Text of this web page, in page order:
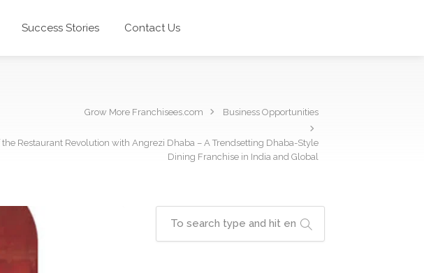
Success Stories Contact Us
Grow More Franchisees.com Business Opportunities
the Restaurant Revolution with Angrezi Dhaba – A Trendsetting Dhaba-Style
Dining Franchise in India and Global